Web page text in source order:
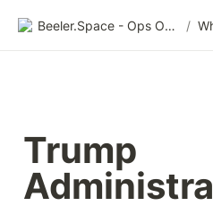
Beeler.Space - Ops Organized /
Trump